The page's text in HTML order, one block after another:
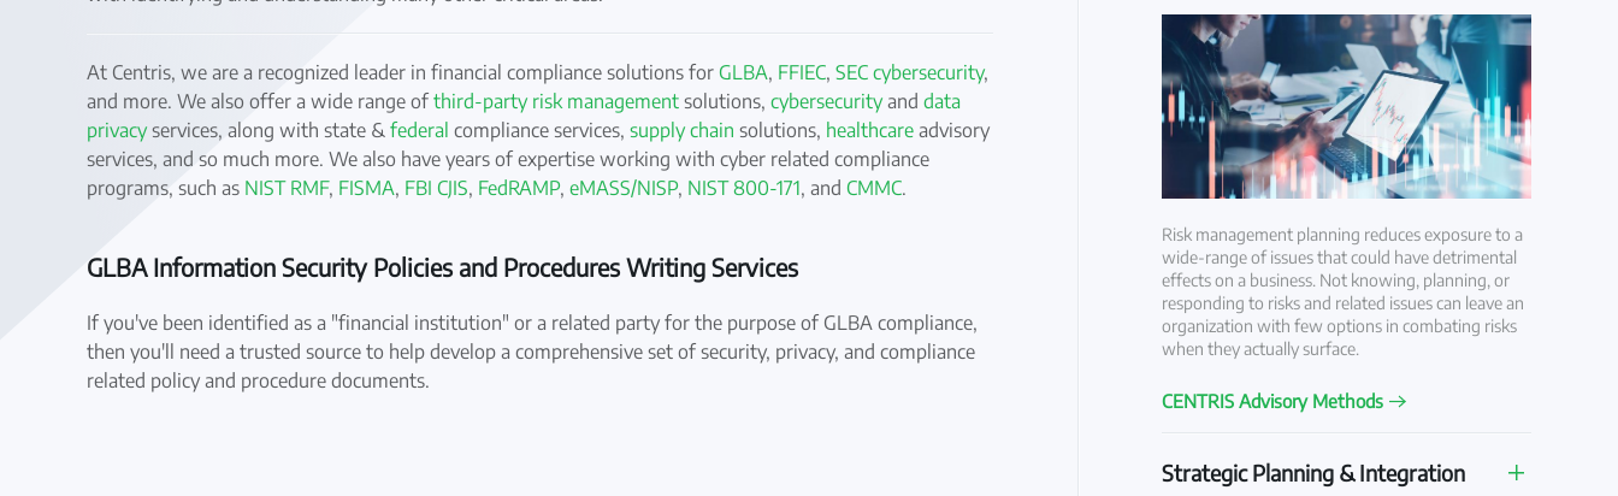
At Centris, we are a recognized leader in financial compliance solutions for GLBA, FFIEC, SEC cybersecurity,
and more. We also offer a wide range of third-party risk management solutions, cybersecurityand data
privacyservices, along with state & federal compliance services, supply chain solutions, healthcare advisory
services, and so much more. We also have years of expertise working with cyber related compliance
programs, such as NIST RMF, FISMA, FBI CJIS, FedRAMP, eMASS/NISP, NIST 800-171, and CMMC.
GLBA Information Security Policies and Procedures Writing Services
If you've been identified as a "financial institution" or a related party for the purpose of GLBA compliance,
then you'll need a trusted source to help develop a comprehensive set of security, privacy, and compliance
related policy and procedure documents.
Risk management planning reduces exposure to a
wide-range of issues that could have detrimental
effects on a business. Not knowing, planning, or
responding to risks and related issues can leave an
organization with few options in combating risks
when they actually surface.
CENTRIS Advisory Methods
Strategic Planning & Integration